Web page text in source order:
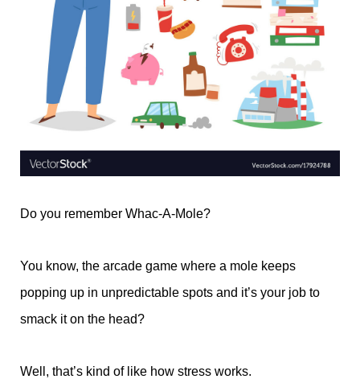
Do you remember Whac-A-Mole?
You know, the arcade game where a mole keeps
popping up in unpredictable spots and it’s your job to
smack it on the head?
Well, that’s kind of like how stress works.